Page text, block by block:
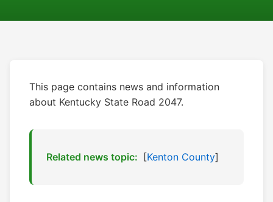
This page contains news and information
about Kentucky State Road 2047.
Related news topic: [Kenton County]